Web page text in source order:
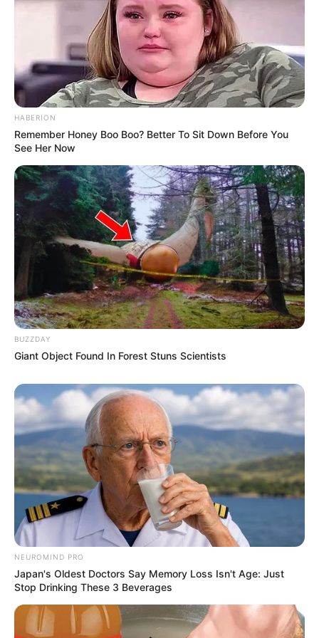
Serem! 9 Chat Ojek Online &
Pelanggan Ini Bikin Auto
Merinding
Bikin Ngakak, 10 Potret
Cosplay Murah Pakai Bahan
Seadanya
Anti Mainstream, 10 Cara
Membawa Barang Belanjaan
HABERION
Remember Honey Boo Boo? Better To Sit Down Before You
See Her Now
BUZZDAY
Giant Object Found In Forest Stuns Scientists
NEUROMIND PRO
Japan's Oldest Doctors Say Memory Loss Isn't Age: Just
Stop Drinking These 3 Beverages